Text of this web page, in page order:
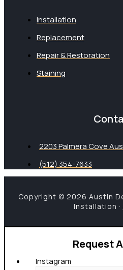
Installation
Replacement
Repair & Restoration
Staining
2203 Palmera Cove
(512) 354-7633
Copyright © 2026 Austin
Installation ·
Request
Instagram